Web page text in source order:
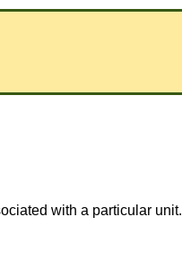
with a particular unit.